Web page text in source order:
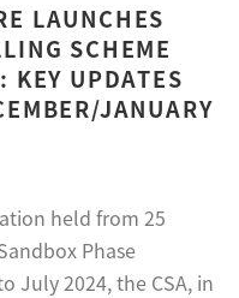
LAUNCHES
SCHEME
KEY UPDATES
JANUARY
held from 25
Phase
July 2024, the CSA, in